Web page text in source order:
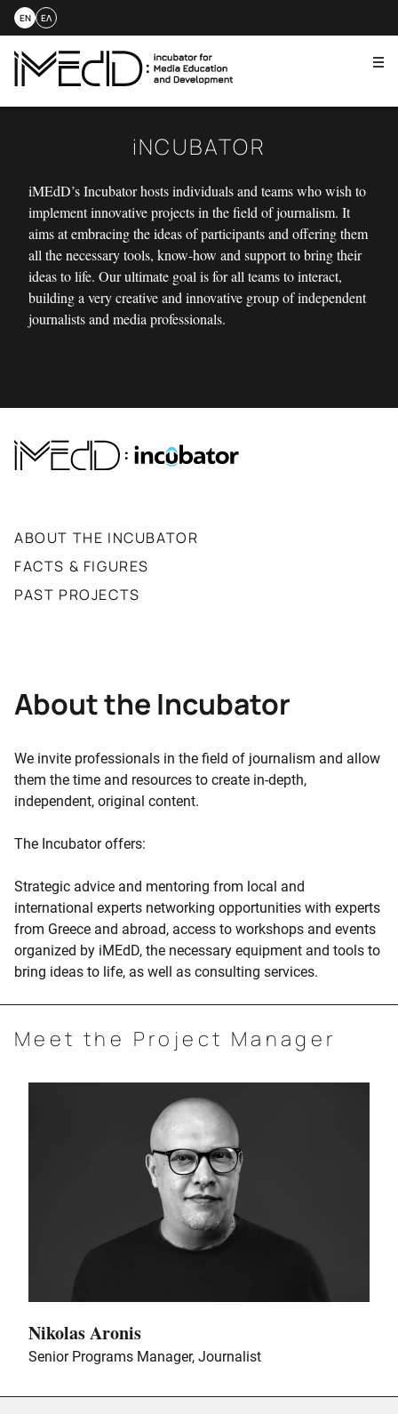
EN ΕΛ
iNCUBATOR
iMEdD’s Incubator hosts individuals and teams who wish to
implement innovative projects in the field of journalism. It
aims at embracing the ideas of participants and offering them
all the necessary tools, know-how and support to bring their
ideas to life. Our ultimate goal is for all teams to interact,
building a very creative and innovative group of independent
journalists and media professionals.
ABOUT THE INCUBATOR
FACTS & FIGURES
PAST PROJECTS
About the Incubator
We invite professionals in the field of journalism and allow
them the time and resources to create in-depth,
independent, original content.
The Incubator offers:
Strategic advice and mentoring from local and
international experts networking opportunities with experts
from Greece and abroad, access to workshops and events
organized by iMEdD, the necessary equipment and tools to
bring ideas to life, as well as consulting services.
Meet the Project Manager
Nikolas Aronis
Senior Programs Manager, Journalist